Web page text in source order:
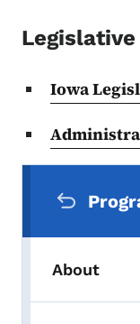
Iowa
About